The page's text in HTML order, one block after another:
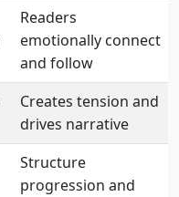
Readers
emotionally connect
and follow
Creates tension and
drives narrative
Structure
progression and